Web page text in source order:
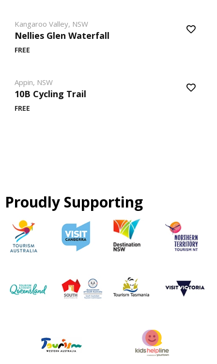
Kangaroo Valley, NSW
Nellies Glen Waterfall
FREE
Appin, NSW
10B Cycling Trail
FREE
Proudly Supporting